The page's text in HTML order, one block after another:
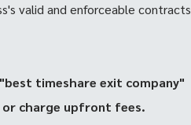
valid and enforceable contracts
timeshare exit company"
or charge upfront fees.